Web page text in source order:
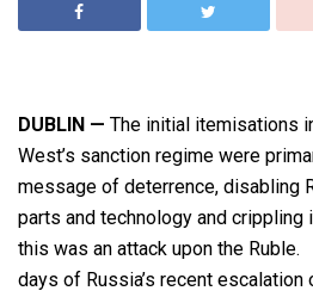
DUBLIN — The initial itemisations
West’s sanction regime were
message of deterrence, disabling
parts and technology and
this was an attack upon the
days of Russia’s recent